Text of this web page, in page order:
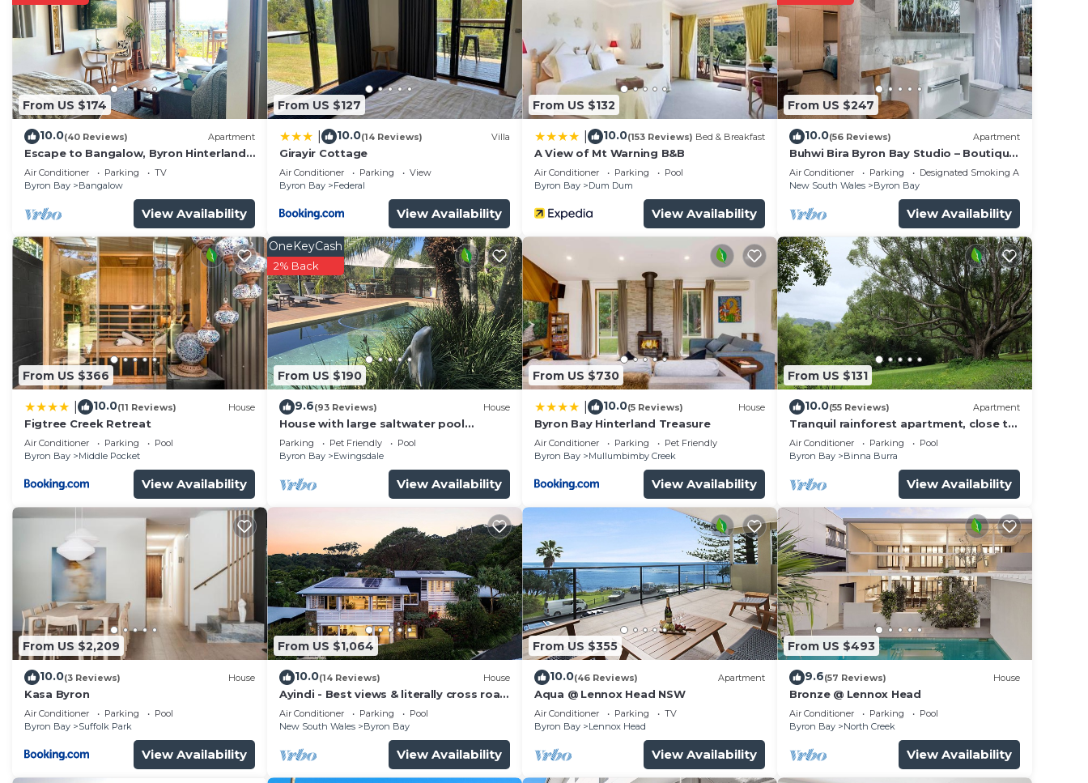
From US $174
10.0(40 Reviews) Apartment
Escape to Bangalow, Byron Hinterland
accommodation with stunning views
Air Conditioner Parking
TV
Byron Bay
Bangalow
View Availability
From US $127
10.0(14 Reviews) Villa
Girayir Cottage
Air Conditioner Parking
View
Byron Bay
Federal
View Availability
From US $132
10.0(153 Reviews) Bed & Breakfast
A View of Mt Warning B&B
Air Conditioner Parking
Pool
Byron Bay
Dum Dum
View Availability
From US $247
10.0(56 Reviews) Apartment
Buhwi Bira Byron Bay Studio – Boutique
Central Garden Retreat with Bath
Air Conditioner Parking
Designated Smoking Area
New South Wales
Byron Bay
View Availability
From US $366
10.0(11 Reviews) House
Figtree Creek Retreat
Air Conditioner Parking
Pool
Byron Bay
Middle Pocket
View Availability
From US $190
OneKeyCash
2% Back
9.6(93 Reviews) House
House with large saltwater pool
fabulous views firepit on acreage close
to Byron
Parking Pet Friendly
Pool
Byron Bay
Ewingsdale
View Availability
From US $730
10.0(5 Reviews) House
Byron Bay Hinterland Treasure
Air Conditioner Parking
Pet Friendly
Byron Bay
Mullumbimby Creek
View Availability
From US $131
10.0(55 Reviews) Apartment
Tranquil rainforest apartment, close to
Bangalow village, 15 mins to Byron Bay
Air Conditioner Parking
Pool
Byron Bay
Binna Burra
View Availability
From US $2,209
10.0(3 Reviews) House
Kasa Byron
Air Conditioner Parking
Pool
Byron Bay
Suffolk Park
View Availability
From US $1,064
10.0(14 Reviews) House
Ayindi - Best views & literally cross road
from beach. Stunning sunset.
Air Conditioner Parking
Pool
New South Wales
Byron Bay
View Availability
From US $355
10.0(46 Reviews) Apartment
Aqua @ Lennox Head NSW
Air Conditioner Parking
TV
Byron Bay
Lennox Head
View Availability
From US $493
9.6(57 Reviews) House
Bronze @ Lennox Head
Air Conditioner Parking
Pool
Byron Bay
North Creek
View Availability